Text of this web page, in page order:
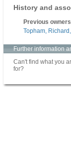
History and
Previous
Topham,
Further information
Can't find what you
for?